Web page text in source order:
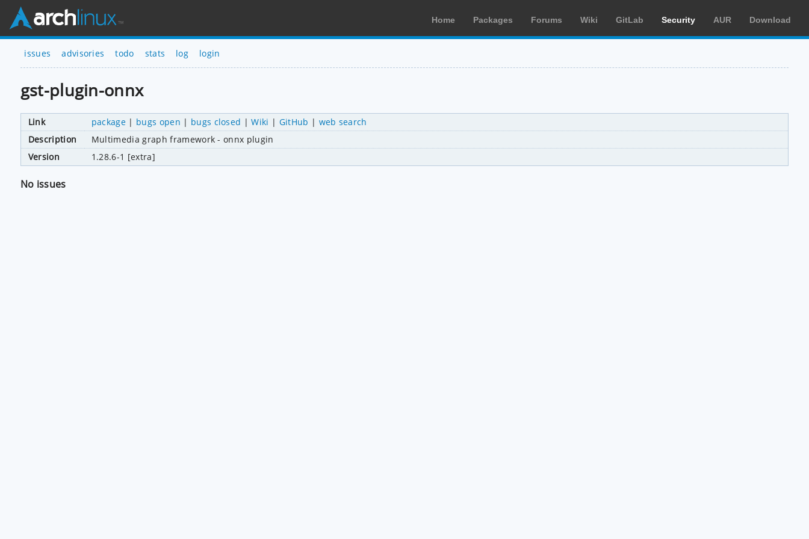
Home Packages Forums Wiki GitLab Security AUR Download
issues advisories todo stats log login
gst-plugin-onnx
Link package | bugs open | bugs closed |Wiki | GitHub | web search
Description
Multimedia graph framework - onnx plugin
Version
1.28.6-1 [extra]
No issues